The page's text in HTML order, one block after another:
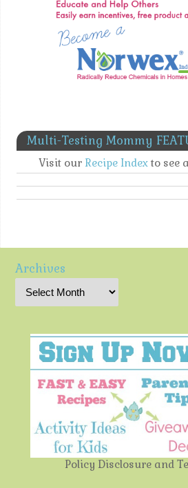
Multi-Testing Mommy
Visit our Recipe Indexto see
Archives
Policy Disclosure and